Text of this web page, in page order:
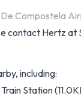
Compostela
contact Hertz
including:
Station